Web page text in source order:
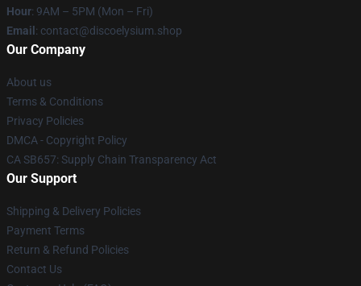
Hour: 9AM – 5PM (Mon – Fri)
Email : contact@discoelysium.shop
Our Company
About us
Terms & Conditions
Privacy Policies
DMCA - Copyright Policy
CA SB657: Supply Chain Transparency Act
Our Support
Shipping & Delivery Policies
Payment Terms
Return & Refund Policies
Contact Us